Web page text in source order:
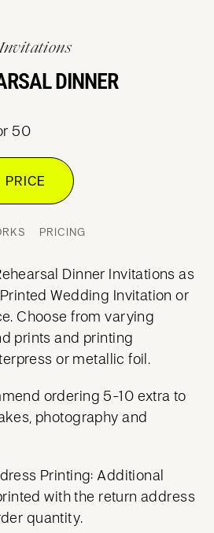
DINNER
50
PRICING
Dinner Invitations as
Wedding Invitation or
Choose from varying
prints and printing
or metallic foil.
ordering 5-10 extra to
photography and
Printing: Additional
with the return address
quantity.